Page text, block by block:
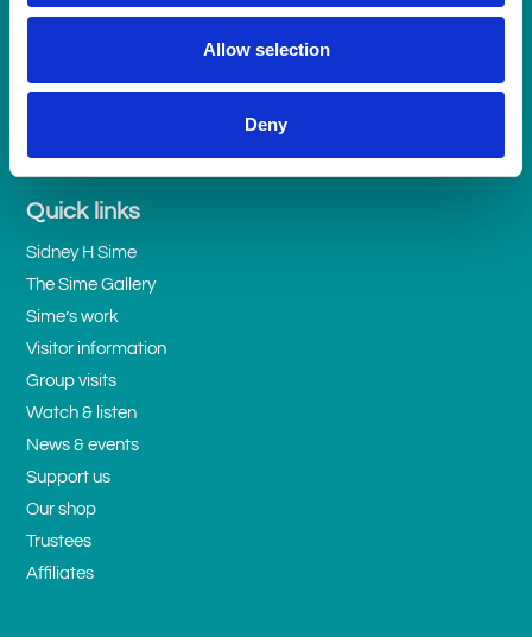
Allow selection
Deny
oremail us here >
Follow us
Quick links
Sidney H Sime
The Sime Gallery
Sime’s work
Visitor information
Group visits
Watch & listen
News & events
Support us
Our shop
Trustees
Affiliates